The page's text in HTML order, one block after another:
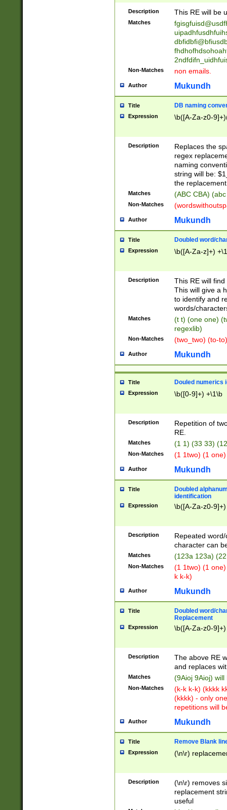
notified| will
been|has)?
Description This RE will be
Matches
Non-Matches non emails.
Author Mukundh
Title DB naming
Expression \b([A-Za-z0-
Description
Replaces the
regex
naming
string will be:
the
Matches (ABC CBA)
Non-Matches
Author Mukundh
Title Doubled word/
Expression \b([A-Za-z]+)
Description
This RE will
This will give a
to identify and
words/
Matches
(t t) (one one)
regexlib)
Non-Matches (two_two) (to-
Author Mukundh
Title Douled numerics
Expression \b([0-9]+) +\1\b
Description
Repetition of
RE.
Matches (1 1) (33 33)
Non-Matches (1 1two) (1
Author Mukundh
Title
Doubled
identification
Expression \b([A-Za-z0-
Description
Repeated
character can
Matches (123a 123a)
Non-Matches
(1 1two) (1
k k-k)
Author Mukundh
Title
Doubled word/
Replacement
Expression \b([A-Za-z0-
Description
The above RE
and replaces
Matches (9Aioj 9Aioj)
Non-Matches
(k-k k-k) (kkkk
(kkkk) - only
repetitions will
Author Mukundh
Title Remove Blank
Expression (\n\r)
Description
(\n\r) removes
replacement
useful